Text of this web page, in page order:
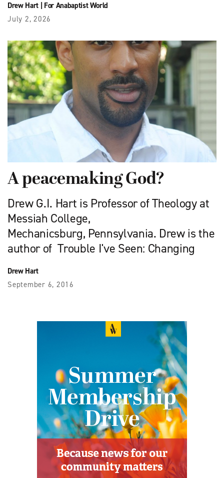
Drew Hart| For Anabaptist World
July 2, 2026
A peacemaking God?
Drew G.I. Hart is Professor of Theology at
Messiah College,
Mechanicsburg, Pennsylvania. Drew is the
author of Trouble I've Seen: Changing
Drew Hart
September 6, 2016